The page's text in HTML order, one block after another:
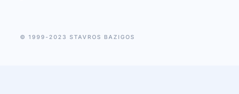
© 1999-2023 STAVROS BAZIGOS